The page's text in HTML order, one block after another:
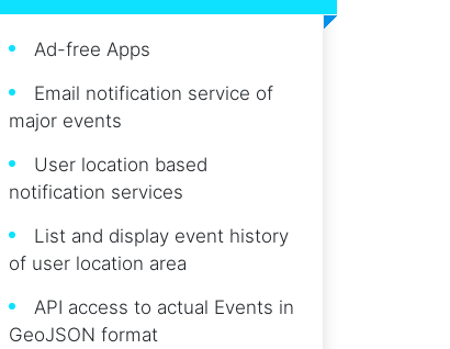
Ad-free Apps
Email notification service of
major events
User location based
notification services
List and display event history
of user location area
API access to actual Events in
GeoJSON format